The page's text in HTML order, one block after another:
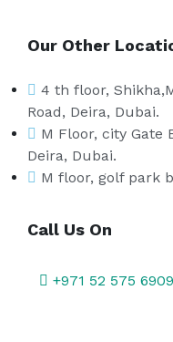
Our Other
4 th floor,
Road, Deira, Dubai.
M Floor, city Gate
Deira, Dubai.
M floor, golf park
Call Us On
+971 52 575 6909